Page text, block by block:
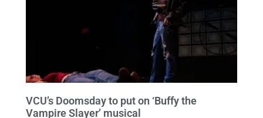
VCU’s Doomsday to put on ‘Buffy the
Vampire Slayer’ musical